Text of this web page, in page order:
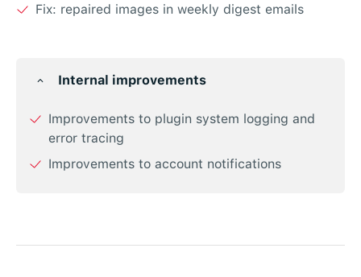
Fix: repaired images in weekly digest emails
Internal improvements
Improvements to plugin system logging and
error tracing
Improvements to account notifications